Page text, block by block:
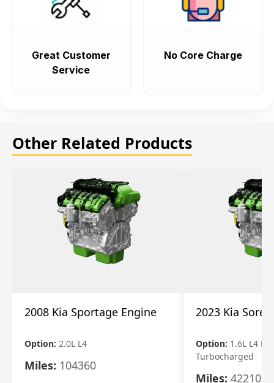
Great Customer
Service
No Core Charge
Other Related Products
2008 Kia Sportage Engine
Option: 2.0L L4
Miles: 104360
2023 Kia
Option: 1.6L L4
Turbocharged
Miles: 42210